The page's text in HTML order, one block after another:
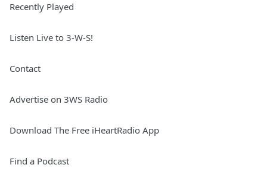
Recently Played
Listen Live to 3-W-S!
Contact
Advertise on 3WS Radio
Download The Free iHeartRadio App
Find a Podcast